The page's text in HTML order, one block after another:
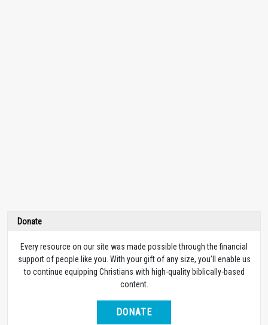
Donate
Every resource on our site was made possible through the financial
support of people like you. With your gift of any size, you’ll enable us
to continue equipping Christians with high-quality biblically-based
content.
DONATE